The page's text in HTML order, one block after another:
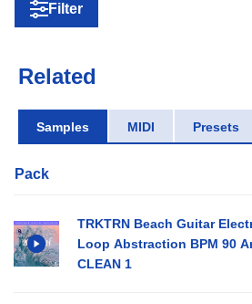
Filter
Related
Samples MIDI Presets
Pack
TRKTRN Beach Guitar
Loop Abstraction BPM 90
CLEAN 1